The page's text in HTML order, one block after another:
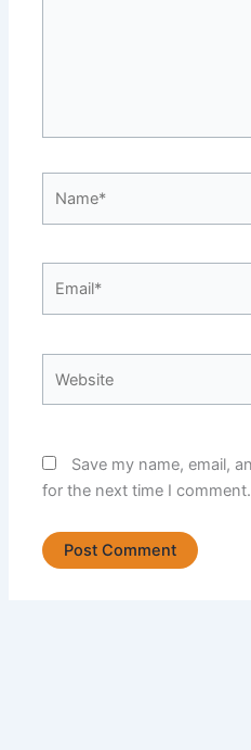
Save my name, email,
for the next time I comment.